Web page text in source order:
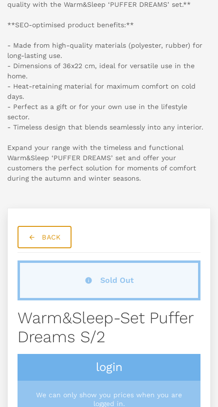
quality with the Warm&Sleep ‘PUFFER DREAMS’ set.**
**SEO-optimised product benefits:**
- Made from high-quality materials (polyester, rubber) for
long-lasting use.
- Dimensions of 36x22 cm, ideal for versatile use in the
home.
- Heat-retaining material for maximum comfort on cold
days.
- Perfect as a gift or for your own use in the lifestyle
sector.
- Timeless design that blends seamlessly into any interior.
Expand your range with the timeless and functional
Warm&Sleep ‘PUFFER DREAMS’ set and offer your
customers the perfect solution for moments of comfort
during the autumn and winter seasons.
BACK
Sold Out
Warm&sleep-Set Puffer
Dreams S/2
login
We can only show you prices when you are
logged in.